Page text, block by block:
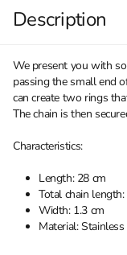
Description
We present you with
passing the small end
can create two rings
The chain is then
Characteristics:
Length: 28 cm
Total chain
Width: 1.3 cm
Material: